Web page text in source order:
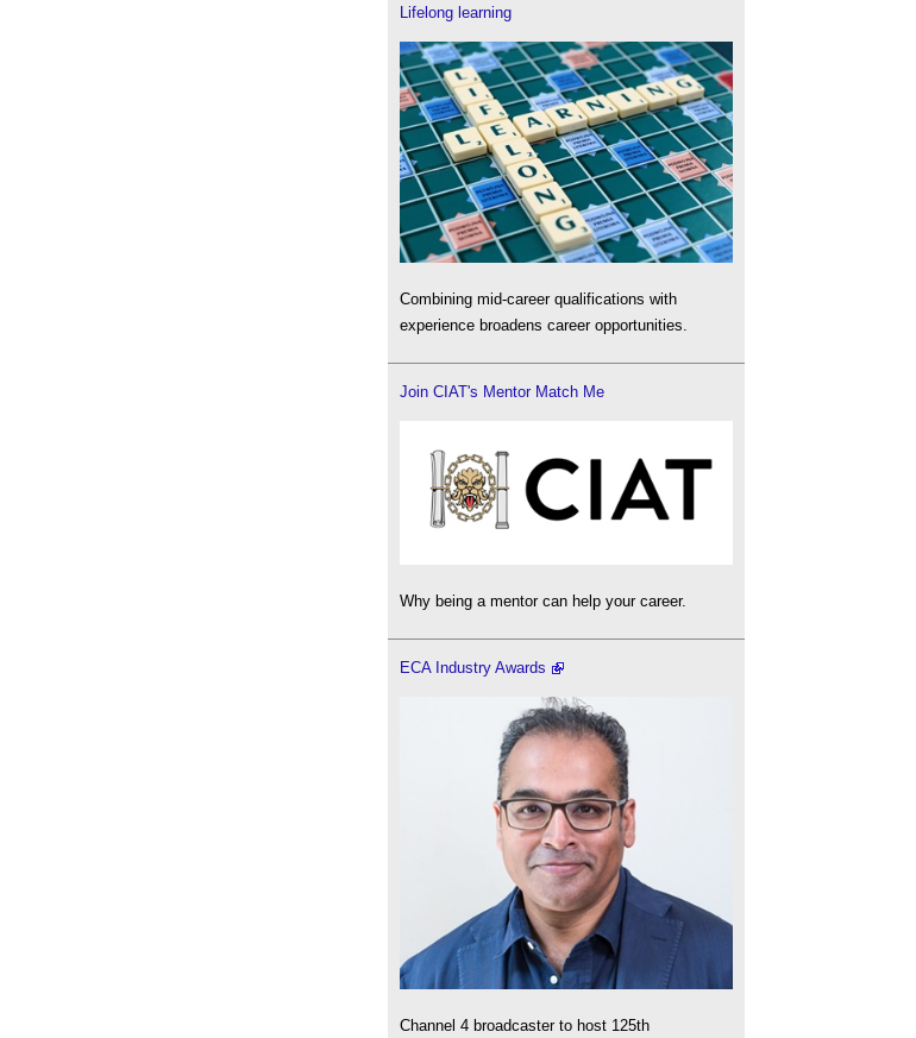
Lifelong learning
Combining mid-career qualifications with
experience broadens career opportunities.
Join CIAT's Mentor Match Me
Why being a mentor can help your career.
ECA Industry Awards
Channel 4 broadcaster to host 125th